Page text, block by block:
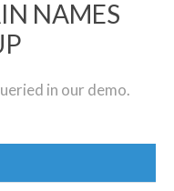
NAMES
in our demo.